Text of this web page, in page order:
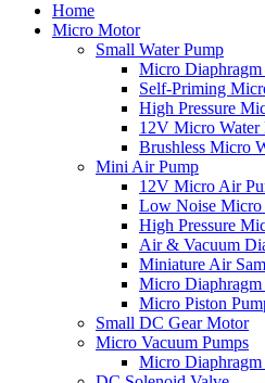
Home
Micro Motor
Small Water Pump
Micro Diaphragm
Self-Priming
High Pressure
12V Micro Water
Brushless Micro
Mini Air Pump
12V Micro Air
Low Noise Micro
High Pressure
Air & Vacuum
Miniature Air
Micro
Micro Piston
Small DC Gear Motor
Micro Vacuum Pumps
Micro Diaphragm